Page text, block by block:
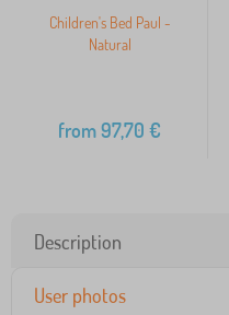
Children's Bed Paul -
Natural
from97,70 €
Description
User photos